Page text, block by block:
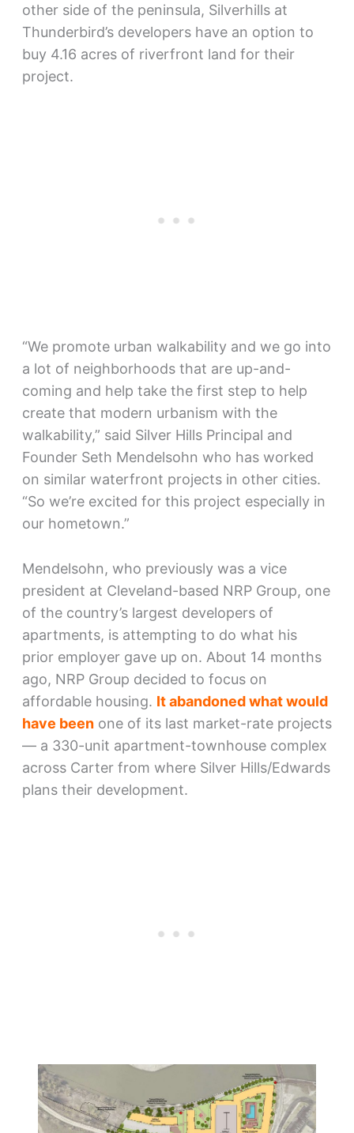
other side of the peninsula, Silverhills at
Thunderbird’s developers have an option to
buy 4.16 acres of riverfront land for their
project.
“We promote urban walkability and we go into
a lot of neighborhoods that are up-and-
coming and help take the first step to help
create that modern urbanism with the
walkability,” said Silver Hills Principal and
Founder Seth Mendelsohn who has worked
on similar waterfront projects in other cities.
“So we’re excited for this project especially in
our hometown.”
Mendelsohn, who previously was a vice
president at Cleveland-based NRP Group, one
of the country’s largest developers of
apartments, is attempting to do what his
prior employer gave up on. About 14 months
ago, NRP Group decided to focus on
affordable housing. It abandoned what would
have beenone of its last market-rate projects
— a 330-unit apartment-townhouse complex
across Carter from where Silver Hills/Edwards
plans their development.